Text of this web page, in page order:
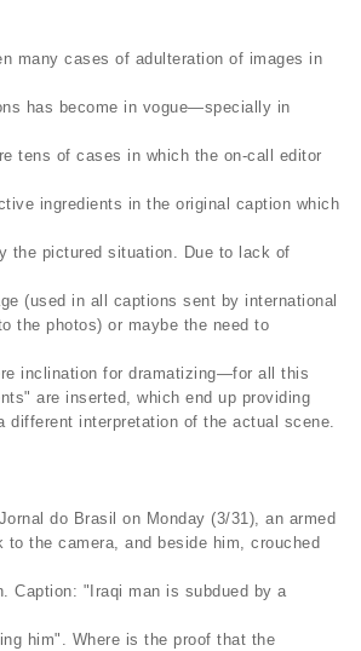
many cases of adulteration of images in
has become in vogue—specially in
tens of cases in which the on-call editor
ingredients in the original caption which
the pictured situation. Due to lack of
(used in all captions sent by international
the photos) or maybe the need to
inclination for dramatizing—for all this
are inserted, which end up providing
different interpretation of the actual scene.
do Brasil on Monday (3/31), an armed
to the camera, and beside him, crouched
Caption: "Iraqi man is subdued by a
him". Where is the proof that the